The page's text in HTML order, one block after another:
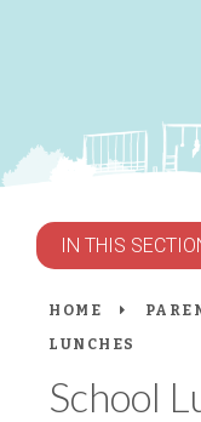
IN THIS
HOME
LUNCHES
School